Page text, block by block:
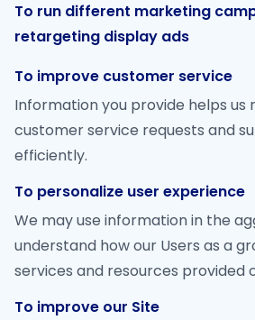
To run different marketing
retargeting display ads
To improve customer service
Information you provide helps us
customer service requests and
efficiently.
To personalize user experience
We may use information in the
understand how our Users as a
services and resources provided
To improve our Site